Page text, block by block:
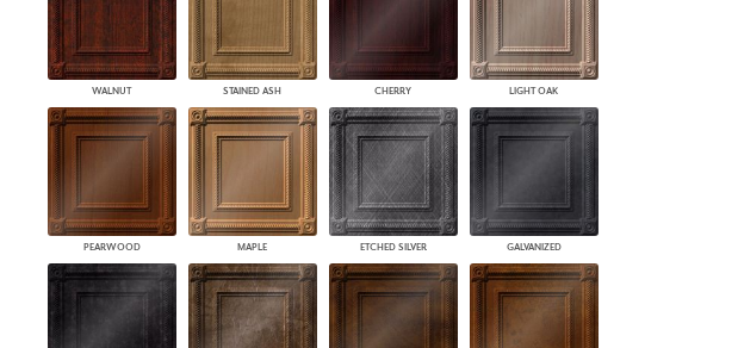
WALNUT STAINED ASH CHERRY LIGHT OAK
PEARWOOD MAPLE ETCHED SILVER GALVANIZED